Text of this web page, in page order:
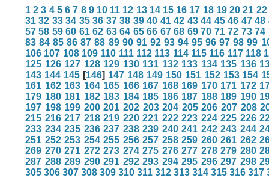
1 2 3 4 5 6 7 8 9 10 11 12 13 14 15 16 17 18 19 20 21 22
31 32 33 34 35 36 37 38 39 40 41 42 43 44 45 46 47 48
57 58 59 60 61 62 63 64 65 66 67 68 69 70 71 72 73 74
83 84 85 86 87 88 89 90 91 92 93 94 95 96 97 98 99
106 107 108 109 110 111 112 113 114 115 116 117 118
125 126 127 128 129 130 131 132 133 134 135 136
143 144 145[146] 147 148 149 150 151 152 153 154
161 162 163 164 165 166 167 168 169 170 171 172
179 180 181 182 183 184 185 186 187 188 189 190
197 198 199 200 201 202 203 204 205 206 207 208
215 216 217 218 219 220 221 222 223 224 225 226
233 234 235 236 237 238 239 240 241 242 243 244
251 252 253 254 255 256 257 258 259 260 261 262
269 270 271 272 273 274 275 276 277 278 279 280
287 288 289 290 291 292 293 294 295 296 297 298
305 306 307 308 309 310 311 312 313 314 315 316 317